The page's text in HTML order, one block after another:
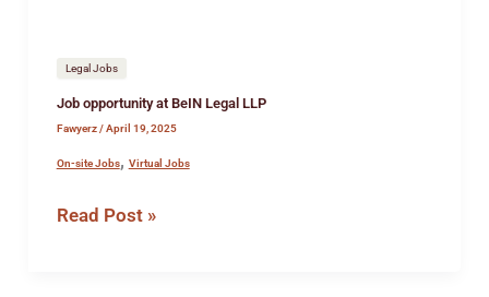
Legal Jobs
Job opportunity at BeIN Legal LLP
Fawyerz/April 19, 2025
On-site Jobs, Virtual Jobs
Read Post »